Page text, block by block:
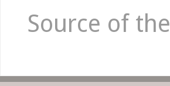
Source of